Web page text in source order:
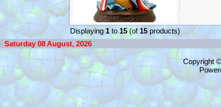
Displaying1to 15(of 15 products)
Saturday 08 August, 2026
Copyright